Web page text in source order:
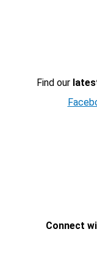
Find our
Connect